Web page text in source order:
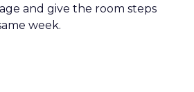
and give the room steps
week.